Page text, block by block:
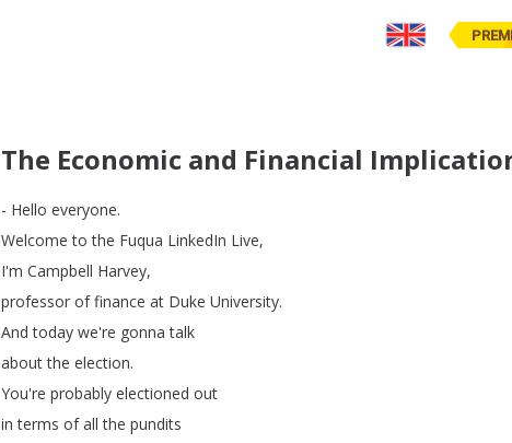
The Economic and Financial
- Hello everyone.
Welcome to the Fuqua LinkedIn Live,
I'm Campbell Harvey,
professor of finance at Duke University.
And today we're gonna talk
about the election.
You're probably electioned out
in terms of all the pundits